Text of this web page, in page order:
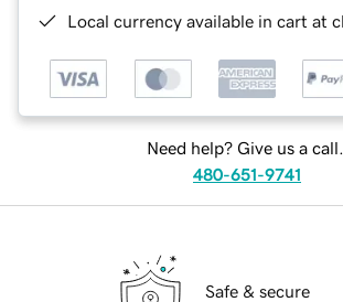
Local currency available in cart at
Need help? Give us a call.
480-651-9741
Safe & secure